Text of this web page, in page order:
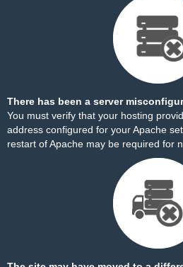
There has been a server
You must verify that your hosting
address configured for your Apache
restart of Apache may be required for